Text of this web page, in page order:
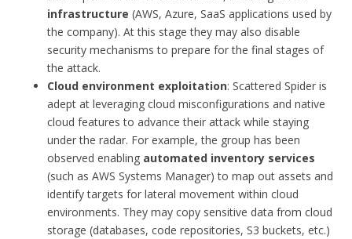
infrastructure (AWS, Azure, SaaS applications used by
the company). At this stage they may also disable
security mechanisms to prepare for the final stages of
the attack.
Cloud environment exploitation: Scattered Spider is
adept at leveraging cloud misconfigurations and native
cloud features to advance their attack while staying
under the radar. For example, the group has been
observed enabling automated inventory services
(such as AWS Systems Manager) to map out assets and
identify targets for lateral movement within cloud
environments. They may copy sensitive data from cloud
storage (databases, code repositories, S3 buckets, etc.)